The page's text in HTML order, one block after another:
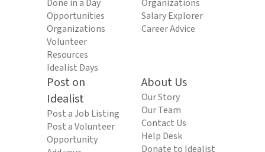
Done in a Day
Opportunities
Organizations
Volunteer
Resources
Idealist Days
Organizations
Salary Explorer
Career Advice
Post on
Idealist
Post a Job Listing
Post a Volunteer
Opportunity
About Us
Our Story
Our Team
Contact Us
Help Desk
Donate to Idealist